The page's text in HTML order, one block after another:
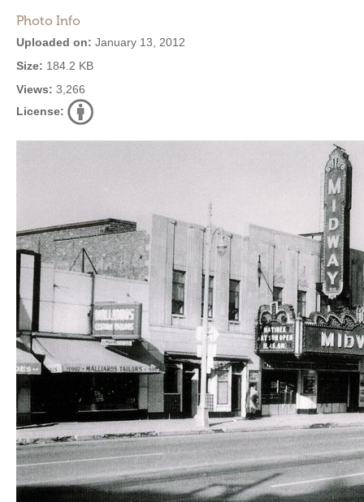
Photo Info
Uploaded on: January 13, 2012
Size: 184.2 KB
Views: 3,266
License: